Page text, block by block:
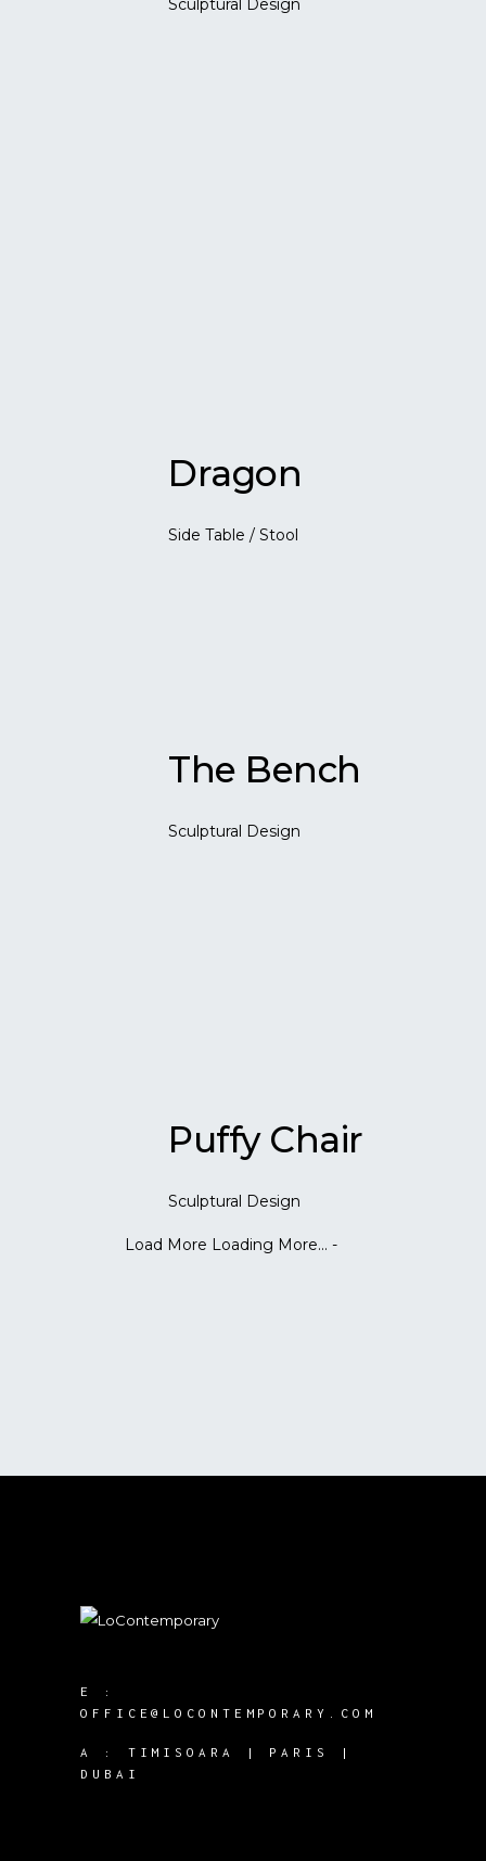
Sculptural Design
Dragon
Side Table / Stool
The Bench
Sculptural Design
Puffy Chair
Sculptural Design
Load More Loading More... -
E :
OFFICE@LOCONTEMPORARY.COM
A : TIMISOARA | PARIS |
DUBAI